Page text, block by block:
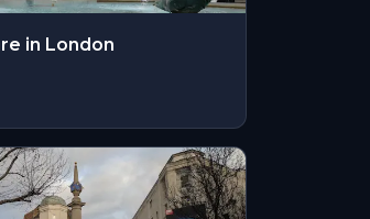
in London